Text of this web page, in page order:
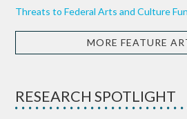
Threats to Federal Arts and Culture
MORE FEATURE
RESEARCH SPOTLIGHT